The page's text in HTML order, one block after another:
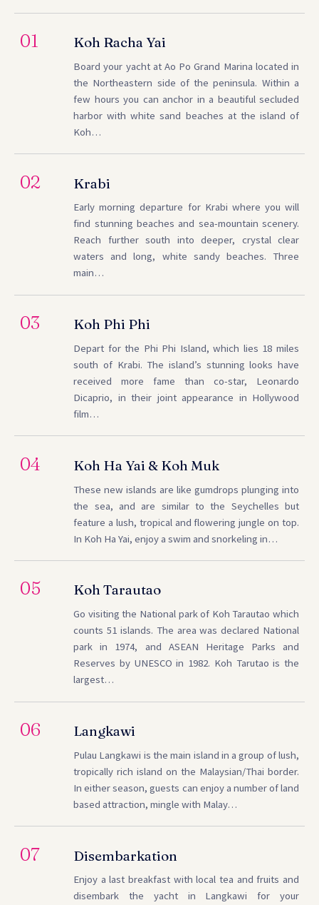
01 Koh Racha Yai
Board your yacht at Ao Po Grand Marina located in
the Northeastern side of the peninsula. Within a
few hours you can anchor in a beautiful secluded
harbor with white sand beaches at the island of
Koh…
02 Krabi
Early morning departure for Krabi where you will
find stunning beaches and sea-mountain scenery.
Reach further south into deeper, crystal clear
waters and long, white sandy beaches. Three
main…
03 Koh Phi Phi
Depart for the Phi Phi Island, which lies 18 miles
south of Krabi. The island’s stunning looks have
received more fame than co-star, Leonardo
Dicaprio, in their joint appearance in Hollywood
film…
04 Koh Ha Yai & Koh Muk
These new islands are like gumdrops plunging into
the sea, and are similar to the Seychelles but
feature a lush, tropical and flowering jungle on top.
In Koh Ha Yai, enjoy a swim and snorkeling in…
05 Koh Tarautao
Go visiting the National park of Koh Tarautao which
counts 51 islands. The area was declared National
park in 1974, and ASEAN Heritage Parks and
Reserves by UNESCO in 1982. Koh Tarutao is the
largest…
06 Langkawi
Pulau Langkawi is the main island in a group of lush,
tropically rich island on the Malaysian/Thai border.
In either season, guests can enjoy a number of land
based attraction, mingle with Malay…
07 Disembarkation
Enjoy a last breakfast with local tea and fruits and
disembark the yacht in Langkawi for your